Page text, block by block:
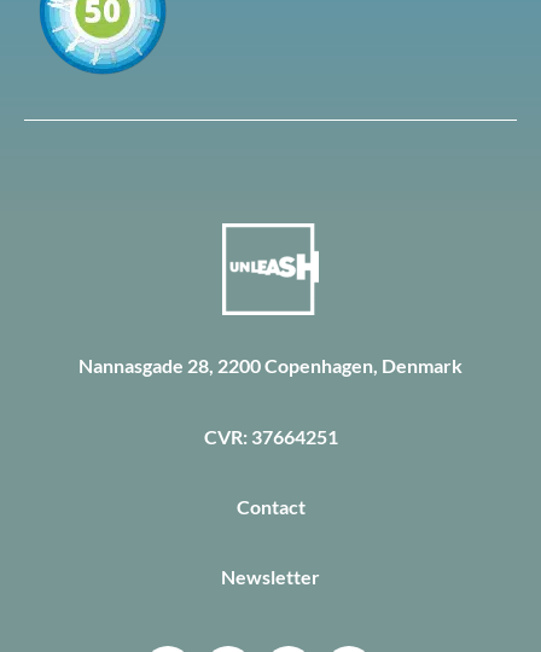
Nannasgade 28, 2200 Copenhagen, Denmark
CVR: 37664251
Contact
Newsletter